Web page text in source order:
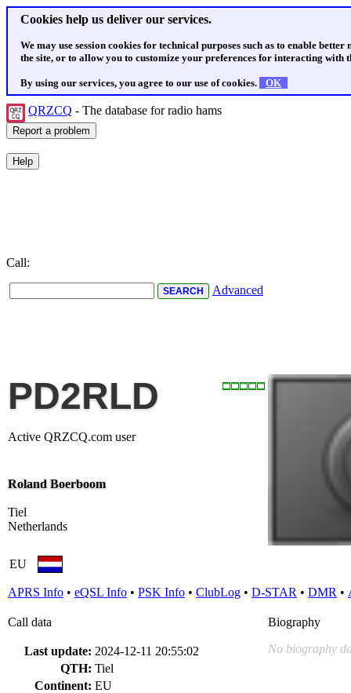
Cookies help us deliver our services.
We may use session cookies for technical purposes such as to enable
the site, or to allow you to customize your preferences for interacting with
By using our services, you agree to our use of cookies. OK
QRZCQ - The database for radio hams
Call:
Advanced
PD2RLD
Active QRZCQ.com user
Roland Boerboom
Tiel
Netherlands
EU
APRS Info • eQSL Info • PSK Info • ClubLog • D-STAR • DMR •
Call data
Last update: 2024-12-11 20:55:02
QTH: Tiel
Continent: EU
Biography
No biography